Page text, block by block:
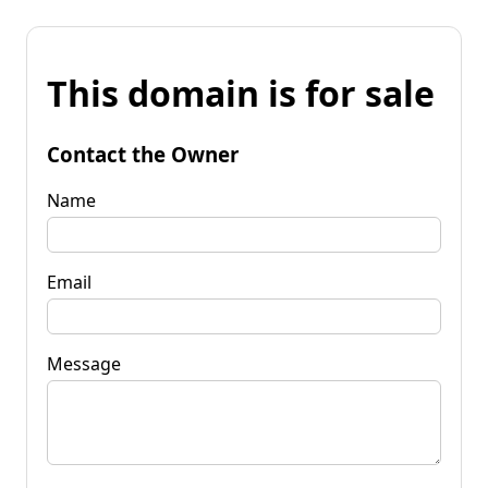
This domain is for sale
Contact the Owner
Name
Email
Message